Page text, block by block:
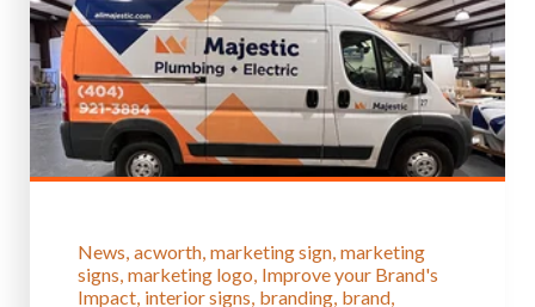
News acworth marketing sign marketing
signs marketing logo Improve your Brand's
Impact interior signs branding brand